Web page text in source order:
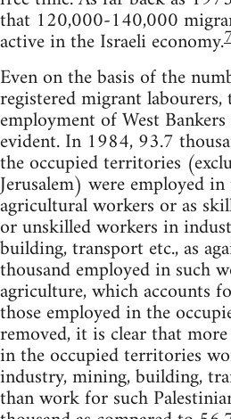
that 120,000-140,000
active in the Israeli economy.
Even on the basis of the
registered migrant labourers,
employment of West
evident. In 1984, 93.7
the occupied territories
Jerusalem) were employed in
agricultural workers or as
or unskilled workers in
building, transport etc., as
thousand employed in such
agriculture, which accounts
those employed in the
removed, it is clear that
in the occupied territories
industry, mining, building,
than work for such